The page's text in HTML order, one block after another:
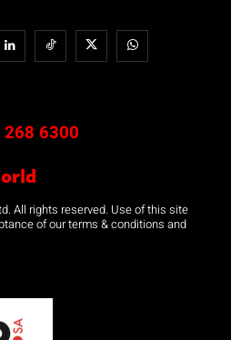
6300
All rights reserved. Use of this site
of our terms & conditions and